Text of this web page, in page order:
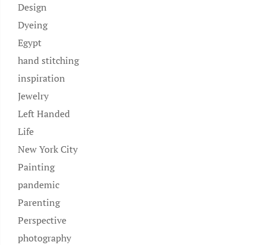
Design
Dyeing
Egypt
hand stitching
inspiration
Jewelry
Left Handed
Life
New York City
Painting
pandemic
Parenting
Perspective
photography